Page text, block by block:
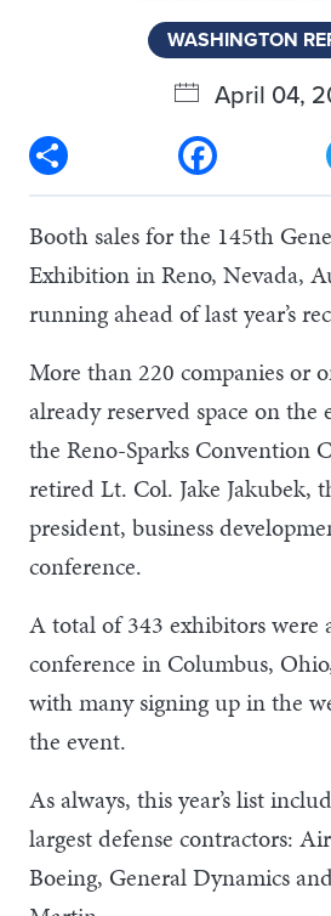
WASHINGTON
April 04,
Facebook
Booth sales for the 145th
Exhibition in Reno, Nevada,
running ahead of last year’s
More than 220 companies or
already reserved space on
the Reno-Sparks Convention
retired Lt. Col. Jake Jakubek,
president, business
conference.
A total of 343 exhibitors were
conference in Columbus,
with many signing up in the
the event.
As always, this year’s list
largest defense contractors:
Boeing, General Dynamics